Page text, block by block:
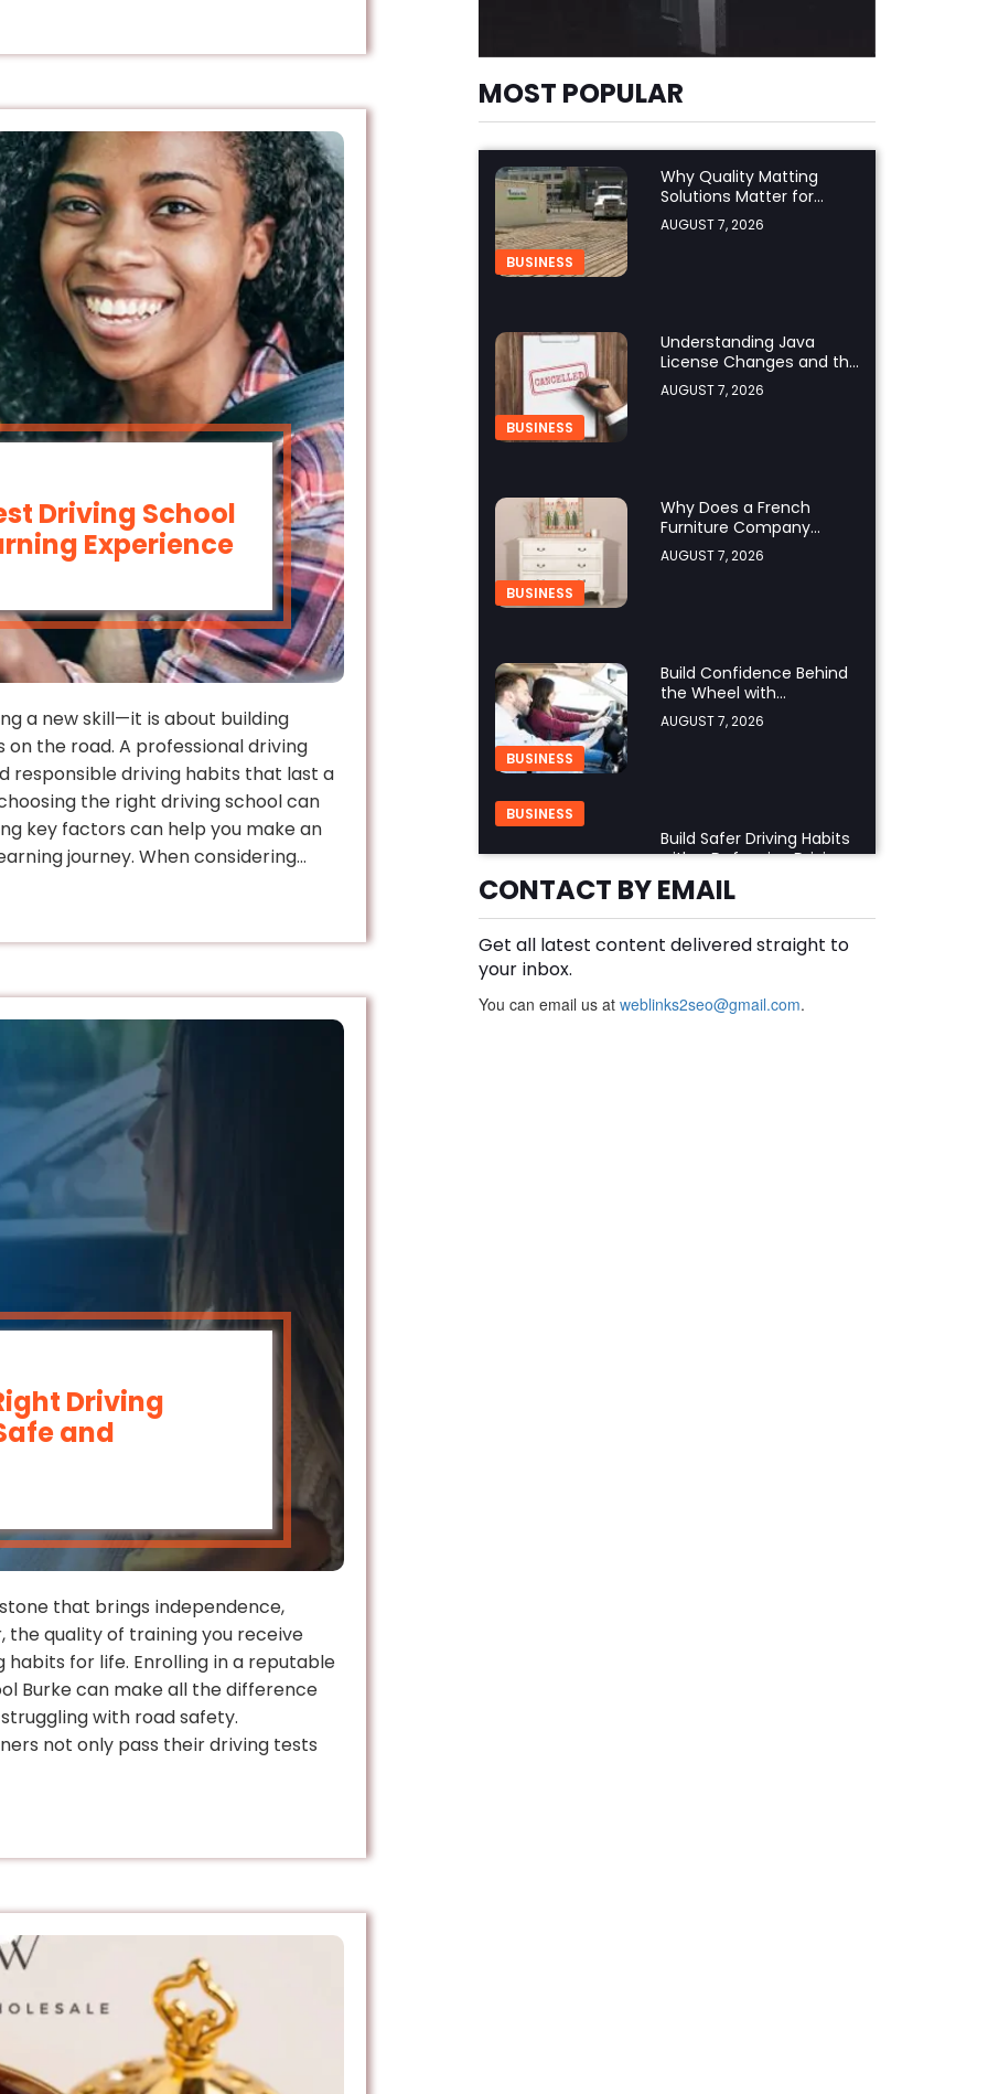
Driving School
Experience
a new skill—it is about building
the road. A professional driving
responsible driving habits that last a
the right driving school can
key factors can help you make an
journey. When considering…
Driving
and
that brings independence,
the quality of training you receive
for life. Enrolling in a reputable
Burke can make all the difference
with road safety.
not only pass their driving tests
MOST POPULAR
BUSINESS
Why Quality Matting
Solutions Matter for
Construction and
Outdoor Projects
AUGUST 7, 2026
BUSINESS
Understanding Java
License Changes and the
Growing Role of OpenJDK
AUGUST 7, 2026
BUSINESS
Why Does a French
Furniture Company
Prioritize Superior
Craftsmanship?
AUGUST 7, 2026
BUSINESS
Build Confidence Behind
the Wheel with
Professional Adult Driving
Training
AUGUST 7, 2026
BUSINESS
Build Safer Driving Habits
with a Defensive Driving
Course in Virginia
AUGUST 7, 2026
What Makes an
Choice?
CONTACT BY EMAIL
Get all latest content delivered straight to
your inbox.
You can email us at weblinks2seo@gmail.com.